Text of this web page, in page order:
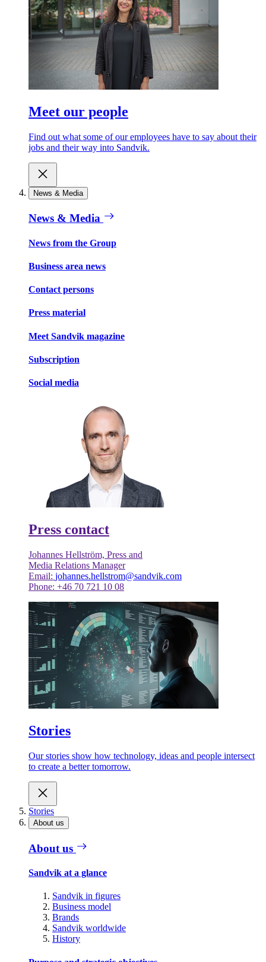
Meet our people
Find out what some of our employees have to say about their
jobs and their way into Sandvik.
News & Media
News & Media
News from the Group
Business area news
Contact persons
Press material
Meet Sandvik magazine
Subscription
Social media
Press contact
Johannes Hellström, Press and
Media Relations Manager
Email: johannes.hellstrom@sandvik.com
Phone: +46 70 721 10 08
Stories
Our stories show how technology, ideas and people intersect
to create a better tomorrow.
Stories
About us
About us
Sandvik at a glance
Sandvik in figures
Business model
Brands
Sandvik worldwide
History